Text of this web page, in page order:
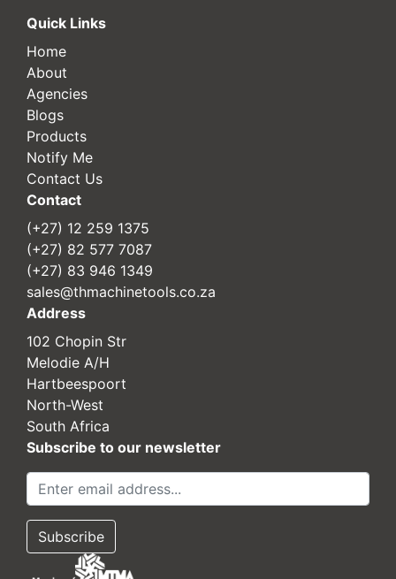
Quick Links
Home
About
Agencies
Blogs
Products
Notify Me
Contact Us
Contact
(+27) 12 259 1375
(+27) 82 577 7087
(+27) 83 946 1349
sales@thmachinetools.co.za
Address
102 Chopin Str
Melodie A/H
Hartbeespoort
North-West
South Africa
Subscribe to our newsletter